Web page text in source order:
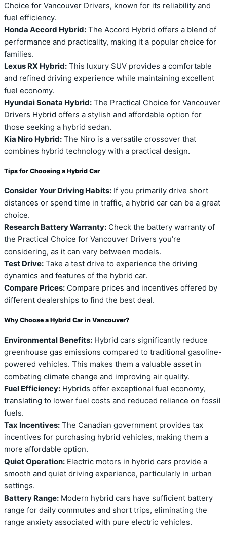
Choice for Vancouver Drivers, known for its reliability and
fuel efficiency.
Honda Accord Hybrid: The Accord Hybrid offers a blend of
performance and practicality, making it a popular choice for
families.
Lexus RX Hybrid: This luxury SUV provides a comfortable
and refined driving experience while maintaining excellent
fuel economy.
Hyundai Sonata Hybrid: The Practical Choice for Vancouver
Drivers Hybrid offers a stylish and affordable option for
those seeking a hybrid sedan.
Kia Niro Hybrid: The Niro is a versatile crossover that
combines hybrid technology with a practical design.
Tips for Choosing a Hybrid Car
Consider Your Driving Habits: If you primarily drive short
distances or spend time in traffic, a hybrid car can be a great
choice.
Research Battery Warranty: Check the battery warranty of
the Practical Choice for Vancouver Drivers you’re
considering, as it can vary between models.
Test Drive: Take a test drive to experience the driving
dynamics and features of the hybrid car.
Compare Prices: Compare prices and incentives offered by
different dealerships to find the best deal.
Why Choose a Hybrid Car in Vancouver?
Environmental Benefits: Hybrid cars significantly reduce
greenhouse gas emissions compared to traditional gasoline-
powered vehicles. This makes them a valuable asset in
combating climate change and improving air quality.
Fuel Efficiency: Hybrids offer exceptional fuel economy,
translating to lower fuel costs and reduced reliance on fossil
fuels.
Tax Incentives: The Canadian government provides tax
incentives for purchasing hybrid vehicles, making them a
more affordable option.
Quiet Operation: Electric motors in hybrid cars provide a
smooth and quiet driving experience, particularly in urban
settings.
Battery Range: Modern hybrid cars have sufficient battery
range for daily commutes and short trips, eliminating the
range anxiety associated with pure electric vehicles.